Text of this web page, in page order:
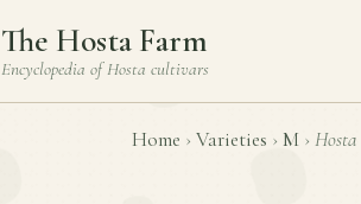
The Hosta Farm
Encyclopedia ofHosta cultivars
Home › Varieties › M › Hosta